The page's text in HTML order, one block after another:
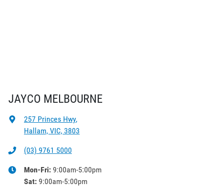
JAYCO MELBOURNE
257 Princes Hwy,
Hallam, VIC, 3803
(03) 9761 5000
Mon-Fri: 9:00am-5:00pm
Sat: 9:00am-5:00pm